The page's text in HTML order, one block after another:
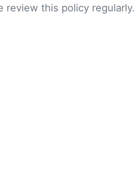
review this policy regularly.